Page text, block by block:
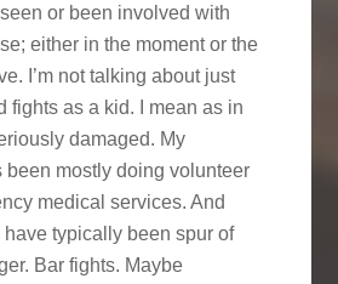
or been involved with
either in the moment or the
I’m not talking about just
fights as a kid. I mean as in
damaged. My
been mostly doing volunteer
medical services. And
typically been spur of
Bar fights. Maybe